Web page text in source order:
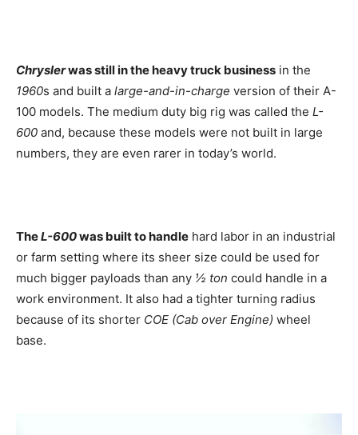
Chryslerwas still in the heavy truck business in the
1960s and built a large-and-in-charge version of their A-
100 models. The medium duty big rig was called the L-
600 and, because these models were not built in large
numbers, they are even rarer in today’s world.
TheL-600was built to handle hard labor in an industrial
or farm setting where its sheer size could be used for
much bigger payloads than any ½ ton could handle in a
work environment. It also had a tighter turning radius
because of its shorter COE (Cab over Engine) wheel
base.